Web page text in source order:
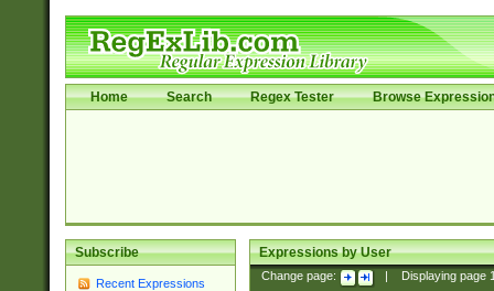
Home Search Regex Tester Browse
Subscribe
Recent Expressions
Expressions by User
Change page: Displaying page